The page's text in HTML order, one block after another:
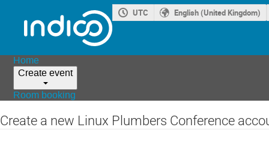
UTC English (United Kingdom)
Home
Create event
Room booking
Create a new Linux Plumbers Conference